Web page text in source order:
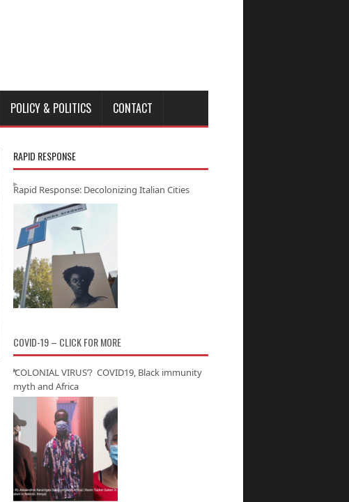
POLICY & POLITICS CONTACT
RAPID RESPONSE
Rapid Response: Decolonizing Italian Cities
COVID-19 – CLICK FOR MORE
‘COLONIAL VIRUS’? COVID19, Black immunity
myth and Africa